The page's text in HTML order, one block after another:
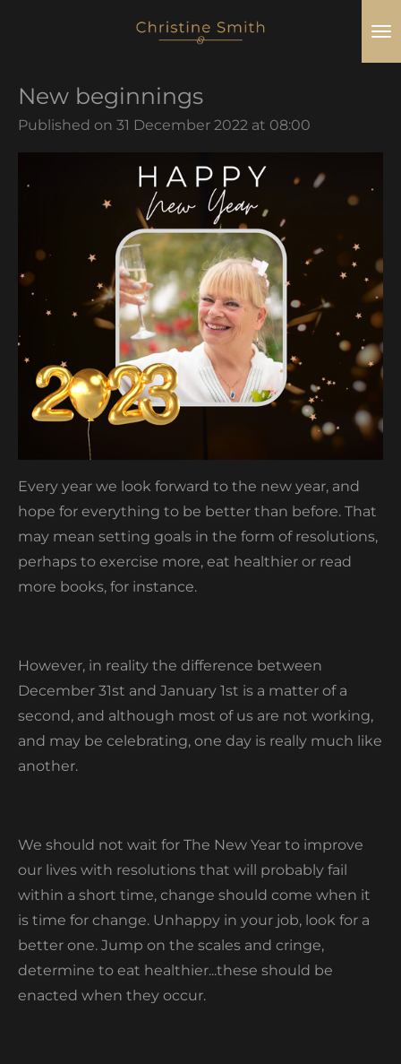
content
New beginnings
Published on 31 December 2022 at 08:00
Every year we look forward to the new year, and
hope for everything to be better than before. That
may mean setting goals in the form of resolutions,
perhaps to exercise more, eat healthier or read
more books, for instance.
However, in reality the difference between
December 31st and January 1st is a matter of a
second, and although most of us are not working,
and may be celebrating, one day is really much like
another.
We should not wait for The New Year to improve
our lives with resolutions that will probably fail
within a short time, change should come when it
is time for change. Unhappy in your job, look for a
better one. Jump on the scales and cringe,
determine to eat healthier...these should be
enacted when they occur.